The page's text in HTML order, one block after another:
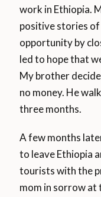
work in Ethiopia.
positive stories of
opportunity by
led to hope that
My brother
no money. He
three months.
A few months
to leave Ethiopia
tourists with the
mom in sorrow